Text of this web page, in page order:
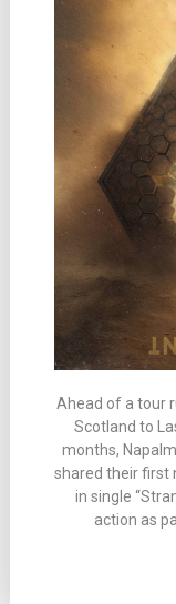
Ahead of a tour
Scotland to
months,
shared their first
in single
action as